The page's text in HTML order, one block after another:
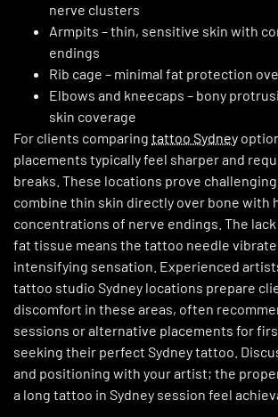
nerve clusters
Armpits – thin, sensitive skin with
endings
Rib cage – minimal fat protection
Elbows and kneecaps – bony
skin coverage
For clients comparing tattoo Sydney
placements typically feel sharper and
breaks. These locations prove
combine thin skin directly over bone with
concentrations of nerve endings. The
fat tissue means the tattoo needle
intensifying sensation. Experienced
tattoo studio Sydney locations prepare
discomfort in these areas, often
sessions or alternative placements for
seeking their perfect Sydney tattoo.
and positioning with your artist; the
a long tattoo in Sydney session feel